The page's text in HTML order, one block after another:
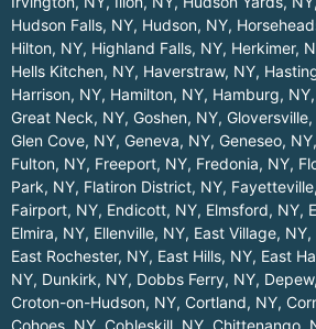
Hudson Falls, NY, Hudson, NY,
Hilton, NY, Highland Falls, NY, Herkimer,
Hells Kitchen, NY, Haverstraw, NY,
Harrison, NY, Hamilton, NY, Hamburg, NY,
Great Neck, NY, Goshen, NY,
Glen Cove, NY, Geneva, NY, Geneseo, NY,
Fulton, NY, Freeport, NY, Fredonia, NY,
Park, NY, Flatiron District, NY,
Fairport, NY, Endicott, NY, Elmsford, NY,
Elmira, NY, Ellenville, NY, East Village, NY,
East Rochester, NY, East Hills, NY, East
NY, Dunkirk, NY, Dobbs Ferry, NY,
Croton-on-Hudson, NY, Cortland, NY,